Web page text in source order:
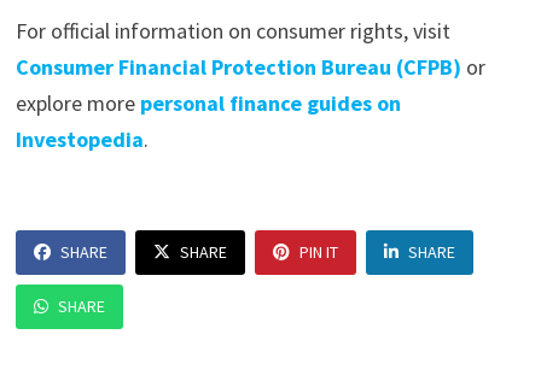
For official information on consumer rights, visit
Consumer Financial Protection Bureau (CFPB) or
explore more personal finance guides on
Investopedia.
SHARE SHARE PIN IT SHARE
SHARE